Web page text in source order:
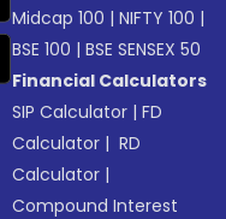
Midcap 100 |NIFTY 100 |
BSE 100 |BSE SENSEX 50
Financial Calculators
SIP Calculator |FD
Calculator | RD
Calculator |
Compound Interest